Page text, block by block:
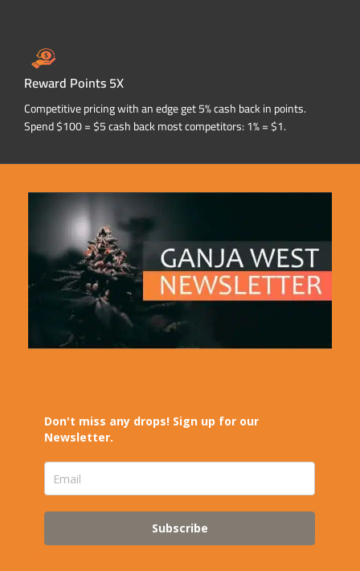
Reward Points 5X
Competitive pricing with an edge get 5% cash back in points.
Spend $100 = $5 cash back most competitors: 1% = $1.
Don't miss any drops! Sign up for our
Newsletter.
Subscribe